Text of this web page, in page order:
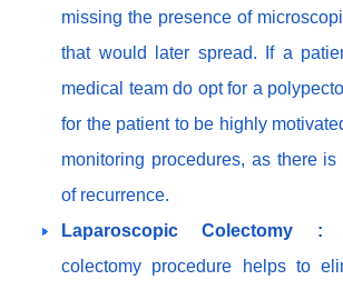
missing the presence of
that would later spread. If a
medical team do opt for a
for the patient to be highly
monitoring procedures, as there
of recurrence.
Laparoscopic Colectomy :
colectomy procedure helps to